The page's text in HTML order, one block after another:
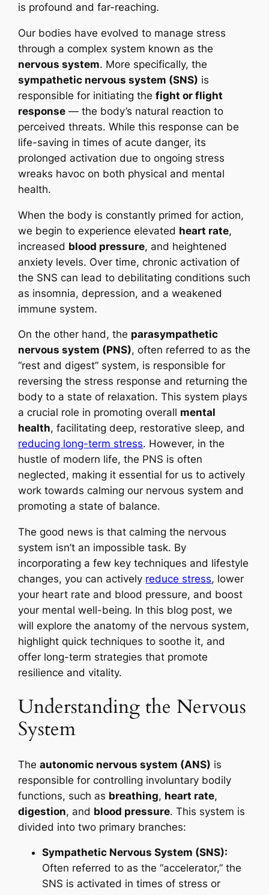
is profound and far-reaching.
Our bodies have evolved to manage stress
through a complex system known as the
nervous system. More specifically, the
sympathetic nervous system (SNS) is
responsible for initiating thefight or flight
response — the body’s natural reaction to
perceived threats. While this response can be
life-saving in times of acute danger, its
prolonged activation due to ongoing stress
wreaks havoc on both physical and mental
health.
When the body is constantly primed for action,
we begin to experience elevated heart rate,
increased blood pressure, and heightened
anxiety levels. Over time, chronic activation of
the SNS can lead to debilitating conditions such
as insomnia, depression, and a weakened
immune system.
On the other hand, the parasympathetic
nervous system (PNS), often referred to as the
“rest and digest” system, is responsible for
reversing the stress response and returning the
body to a state of relaxation. This system plays
a crucial role in promoting overall mental
health, facilitating deep, restorative sleep, and
reducing long-term stress. However, in the
hustle of modern life, the PNS is often
neglected, making it essential for us to actively
work towards calming our nervous system and
promoting a state of balance.
The good news is that calming the nervous
system isn’t an impossible task. By
incorporating a few key techniques and lifestyle
changes, you can actively reduce stress, lower
your heart rate and blood pressure, and boost
your mental well-being. In this blog post, we
will explore the anatomy of the nervous system,
highlight quick techniques to soothe it, and
offer long-term strategies that promote
resilience and vitality.
Understanding the Nervous
System
Theautonomic nervous system (ANS) is
responsible for controlling involuntary bodily
functions, such as breathing, heart rate,
digestion, and blood pressure. This system is
divided into two primary branches:
Sympathetic Nervous System (SNS):
Often referred to as the “accelerator,” the
SNS is activated in times of stress or